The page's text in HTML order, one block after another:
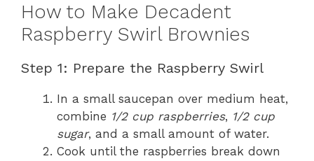
How to Make Decadent
Raspberry Swirl Brownies
Step 1: Prepare the Raspberry Swirl
In a small saucepan over medium heat,
combine 1/2 cup raspberries, 1/2 cup
sugar, and a small amount of water.
Cook until the raspberries break down